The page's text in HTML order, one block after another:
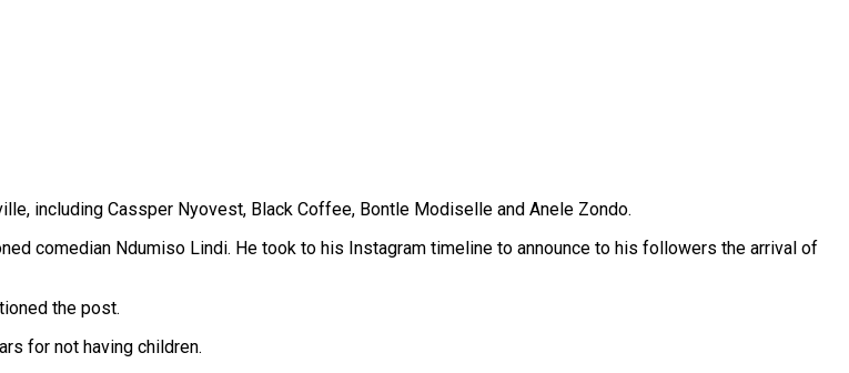
including Cassper Nyovest, Black Coffee, Bontle Modiselle and Anele Zondo.
comedian Ndumiso Lindi. He took to his Instagram timeline to announce to his followers the arrival of
the post.
for not having children.